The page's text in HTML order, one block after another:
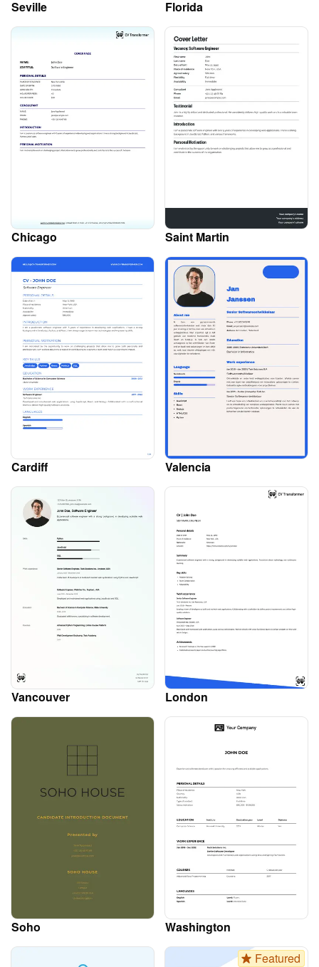
Seville Florida
Chicago Saint Martin
Cardiff Valencia
Vancouver London
Soho Washington
Featured